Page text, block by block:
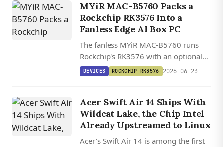
MYiR MAC-B5760 Packs a
Rockchip RK3576 Into a
Fanless Edge AI Box PC
The fanless MYiR MAC-B5760 runs
Rockchip's RK3576 with an optional
20 TOPS RK1828 M.2 card for local
DEVICES ROCKCHIP RK3576 2026-06-23
Acer Swift Air 14 Ships With
Wildcat Lake, the Chip Intel
Already Upstreamed to Linux
Acer's Swift Air 14 is among the first